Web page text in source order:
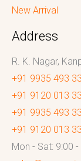
New Arrival
Address
R. K. Nagar,
+91 9935 493
+91 9120 013
+91 9935 493
+91 9120 013
Mon - Sat: 9:00